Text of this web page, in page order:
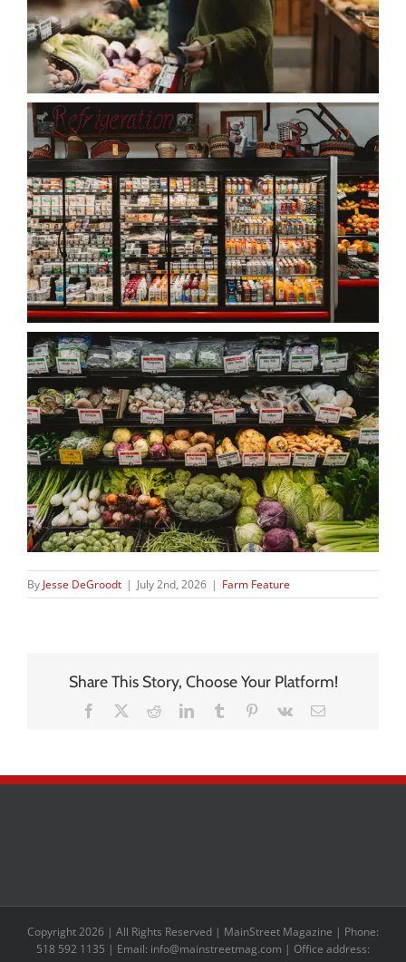
By Jesse DeGroodt | July 2nd, 2026 | Farm Feature
Share This Story, Choose Your Platform!
Facebook RedditLinkedInTumblr Pinterest
Vk Email
Copyright 2026 | All Rights Reserved | MainStreet Magazine | Phone:
518 592 1135 | Email: info@mainstreetmag.com | Office address: